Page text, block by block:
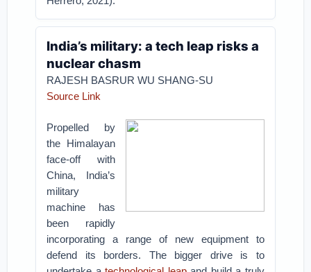
India’s military: a tech leap risks a
nuclear chasm
RAJESH BASRUR WU SHANG-SU
Source Link
Propelled by
the Himalayan
face-off with
China, India’s
military
machine has
been rapidly
incorporating a range of new equipment to
defend its borders. The bigger drive is to